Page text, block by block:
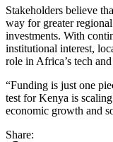
Stakeholders believe
way for greater
investments. With
institutional interest,
role in Africa’s tech
“Funding is just one
test for Kenya is
economic growth and
Share: